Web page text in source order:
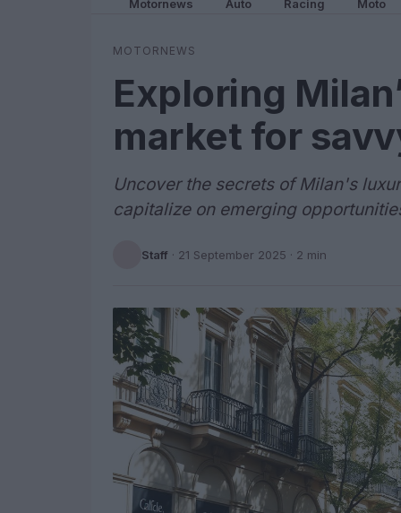
Motornews Auto Racing Moto
MOTORNEWS
Exploring
market for
Uncover the secrets of Milan's
capitalize on emerging
Staff · 21 September 2025 · 2 min